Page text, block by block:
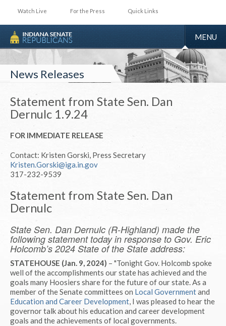
Watch Live For the Press Quick Links
TOGGLE
MENU
News Releases
Statement from State Sen. Dan
Dernulc 1.9.24
FOR IMMEDIATE RELEASE
Contact: Kristen Gorski, Press Secretary
Kristen.Gorski@iga.in.gov
317-232-9539
Statement from State Sen. Dan
Dernulc
State Sen. Dan Dernulc (R-Highland) made the
following statement today in response to Gov. Eric
Holcomb’s 2024 State of the State address:
STATEHOUSE (Jan. 9, 2024) – "Tonight Gov. Holcomb spoke
well of the accomplishments our state has achieved and the
goals many Hoosiers share for the future of our state. As a
member of the Senate committees on Local Governmentand
Education and Career Development, I was pleased to hear the
governor talk about his education and career development
goals and the achievements of local governments.